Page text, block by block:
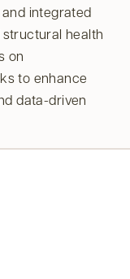
integrated
structural health
on
to enhance
data-driven